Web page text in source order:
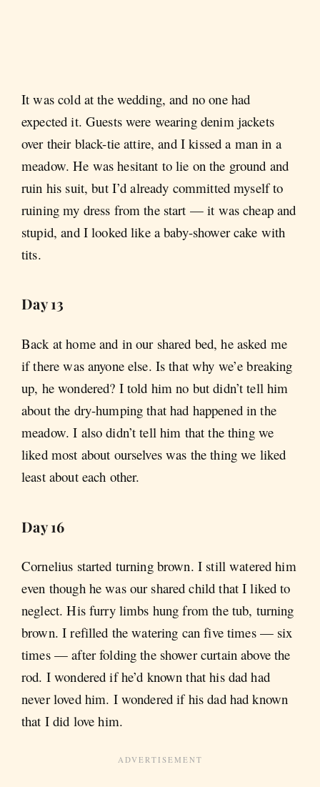
It was cold at the wedding, and no one had
expected it. Guests were wearing denim jackets
over their black-tie attire, and I kissed a man in a
meadow. He was hesitant to lie on the ground and
ruin his suit, but I’d already committed myself to
ruining my dress from the start — it was cheap and
stupid, and I looked like a baby-shower cake with
tits.
Day 13
Back at home and in our shared bed, he asked me
if there was anyone else. Is that why we’e breaking
up, he wondered? I told him no but didn’t tell him
about the dry-humping that had happened in the
meadow. I also didn’t tell him that the thing we
liked most about ourselves was the thing we liked
least about each other.
Day 16
Cornelius started turning brown. I still watered him
even though he was our shared child that I liked to
neglect. His furry limbs hung from the tub, turning
brown. I refilled the watering can five times — six
times — after folding the shower curtain above the
rod. I wondered if he’d known that his dad had
never loved him. I wondered if his dad had known
that I did love him.